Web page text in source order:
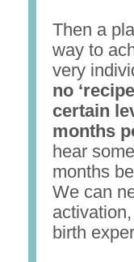
Then a
way to
very
no
certain
months
hear
months
We can
birth